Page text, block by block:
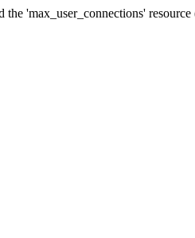
the 'max_user_connections'